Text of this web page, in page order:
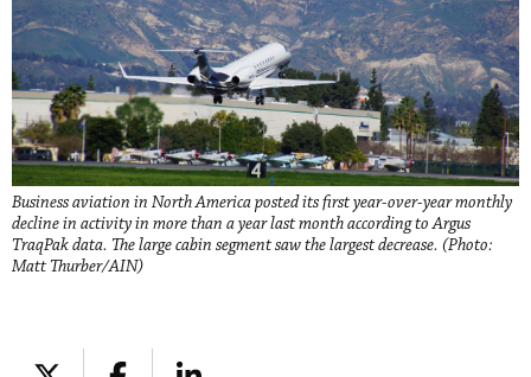
Business aviation in North America posted its first year-over-year monthly
decline in activity in more than a year last month according to Argus
TraqPak data. The large cabin segment saw the largest decrease. (Photo:
Matt Thurber/AIN)